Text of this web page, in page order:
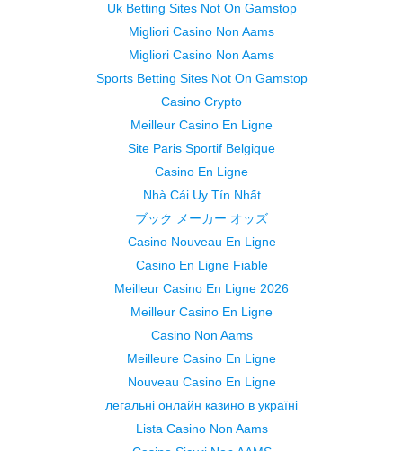
Uk Betting Sites Not On Gamstop
Migliori Casino Non Aams
Migliori Casino Non Aams
Sports Betting Sites Not On Gamstop
Casino Crypto
Meilleur Casino En Ligne
Site Paris Sportif Belgique
Casino En Ligne
Nhà Cái Uy Tín Nhất
ブック メーカー オッズ
Casino Nouveau En Ligne
Casino En Ligne Fiable
Meilleur Casino En Ligne 2026
Meilleur Casino En Ligne
Casino Non Aams
Meilleure Casino En Ligne
Nouveau Casino En Ligne
легальні онлайн казино в україні
Lista Casino Non Aams